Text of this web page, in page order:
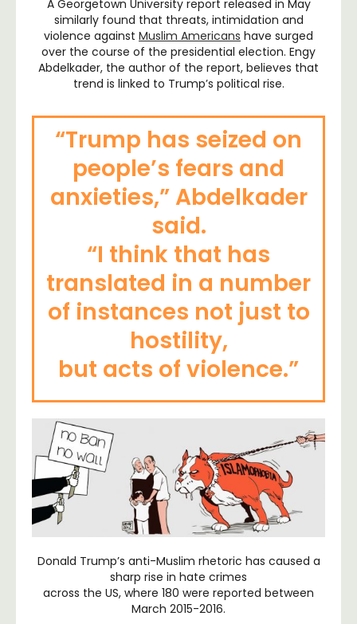
A Georgetown University report released in May
similarly found that threats, intimidation and
violence against Muslim Americans have surged
over the course of the presidential election. Engy
Abdelkader, the author of the report, believes that
trend is linked to Trump’s political rise.
“Trump has seized on
people’s fears and
anxieties,” Abdelkader
said.
“I think that has
translated in a number
of instances not just to
hostility,
but acts of violence.”
Donald Trump’s anti-Muslim rhetoric has caused a
sharp rise in hate crimes
across the US, where 180 were reported between
March 2015-2016.